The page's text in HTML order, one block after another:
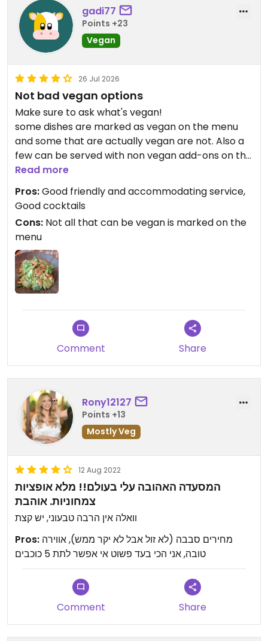
gadi77
Points +23
Vegan
26 Jul 2026
Not bad vegan options
Make sure to ask what's vegan!
some dishes are marked as vegan on the menu
and some that are actually vegan are not. Also a
few can be served with non vegan add-ons on the
side for sharing.
Had vietnamese spring rolls and Green Thai curry
with tofu which were nice.
Read more
Pros:Good friendly and accommodating service,
Good cocktails
Cons: Not all that can be vegan is marked on the
menu
Comment Share
Rony12127
Points +13
Mostly Veg
12 Aug 2022
המסעדה האהובה עלי בעולם!! מלא אופציות
צמחוניות. אוהבת
וואלה אין הרבה טבעוני, יש קצת
Pros:
טובה, אני הכי בעד פשוט אי אפשר לתת 5 כוכבים
Comment Share